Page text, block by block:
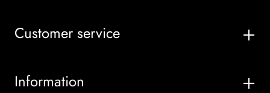
Customer service
Information